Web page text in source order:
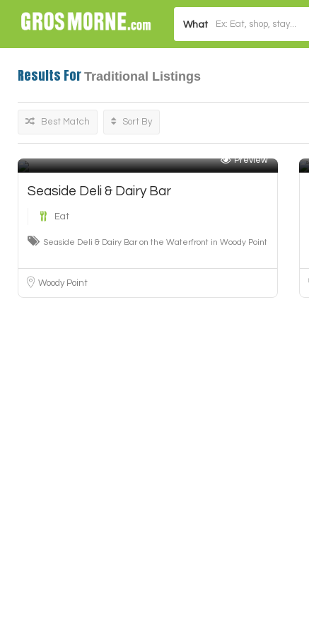
What
Results For Traditional Listings
Best Match Sort By
Preview
Seaside Deli & Dairy Bar
Eat
Seaside Deli & Dairy Bar on the Waterfront in Woody Point
Woody Point